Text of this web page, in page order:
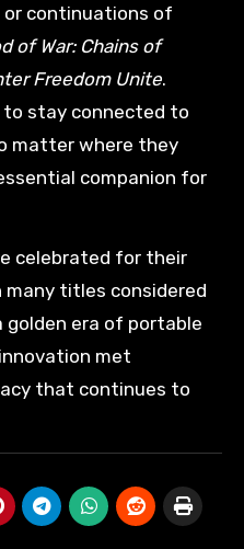
or continuations of
of War: Chains of
Freedom Unite.
stay connected to
matter where they
companion for
celebrated for their
titles considered
golden era of portable
met
that continues to